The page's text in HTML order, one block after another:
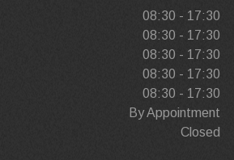
08:30 - 17:30
08:30 - 17:30
08:30 - 17:30
08:30 - 17:30
08:30 - 17:30
By Appointment
Closed